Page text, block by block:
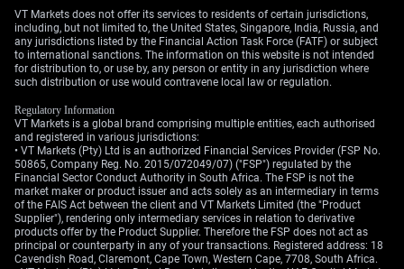
Create your live VT Markets accountandstart tradingnow.
VT Markets does not offer its services to residents of certain jurisdictions,
including, but not limited to, the United States, Singapore, India, Russia, and
any jurisdictions listed by the Financial Action Task Force (FATF) or subject
to international sanctions. The information on this website is not intended
for distribution to, or use by, any person or entity in any jurisdiction where
such distribution or use would contravene local law or regulation.
Regulatory Information
VT Markets is a global brand comprising multiple entities, each authorised
and registered in various jurisdictions:
• VT Markets (Pty) Ltd is an authorized Financial Services Provider (FSP No.
50865, Company Reg. No. 2015/072049/07) ("FSP") regulated by the
Financial Sector Conduct Authority in South Africa. The FSP is not the
market maker or product issuer and acts solely as an intermediary in terms
of the FAIS Act between the client and VT Markets Limited (the "Product
Supplier"), rendering only intermediary services in relation to derivative
products offer by the Product Supplier. Therefore the FSP does not act as
principal or counterparty in any of your transactions. Registered address: 18
Cavendish Road, Claremont, Cape Town, Western Cape, 7708, South Africa.